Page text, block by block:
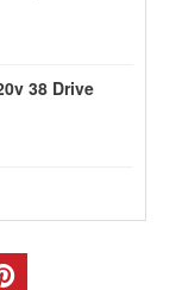
38 Drive